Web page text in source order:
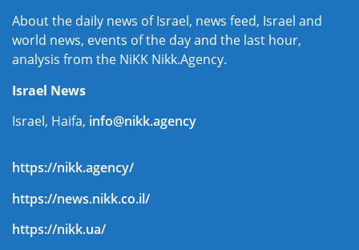
About the daily news of Israel, news feed, Israel and
world news, events of the day and the last hour,
analysis from the NiKK Nikk.Agency.
Israel News
Israel, Haifa, info@nikk.agency
https://nikk.agency/
https://news.nikk.co.il/
https://nikk.ua/